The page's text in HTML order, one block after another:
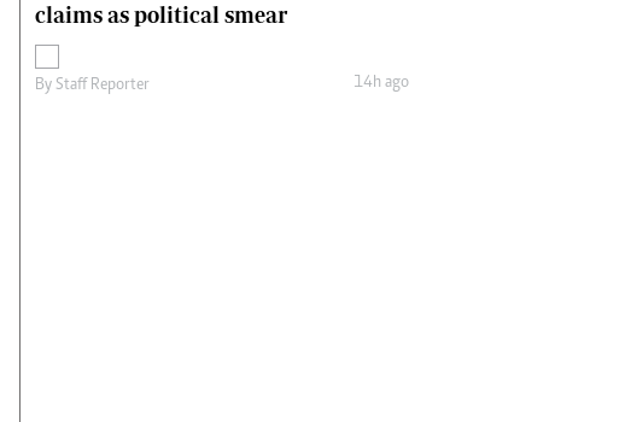
claims as political smear
By Staff Reporter 14h ago